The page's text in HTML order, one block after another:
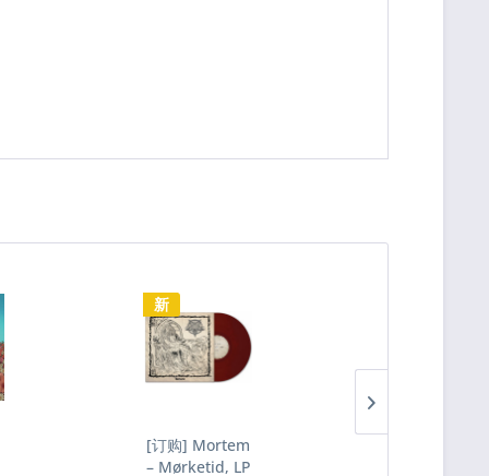
新
[订购] Mortem
– Mørketid, LP